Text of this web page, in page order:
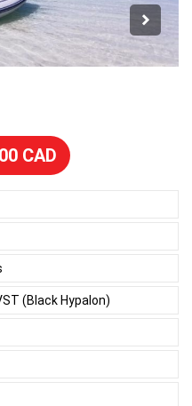
CAD
(Black Hypalon)